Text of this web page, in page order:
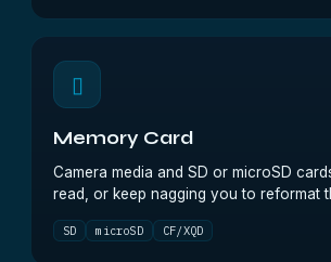
▯
Memory Card
Camera media and SD or microSD
read, or keep nagging you to reformat
SD microSD CF/XQD